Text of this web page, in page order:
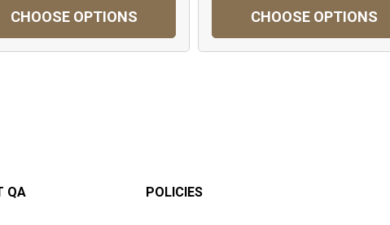
CHOOSE OPTIONS CHOOSE OPTIONS
QA POLICIES